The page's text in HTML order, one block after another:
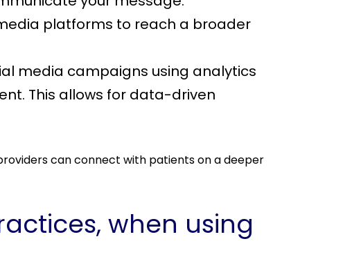
platforms to reach a broader
media campaigns using analytics
This allows for data-driven
can connect with patients on a deeper
when using